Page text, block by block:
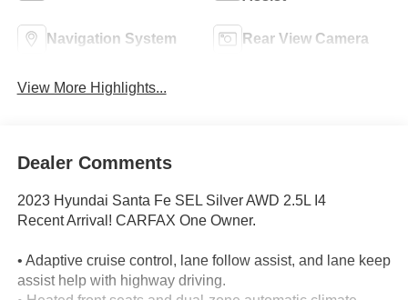
Navigation System Rear View Camera
View More Highlights...
Dealer Comments
2023 Hyundai Santa Fe SEL Silver AWD 2.5L I4
Recent Arrival! CARFAX One Owner.
• Adaptive cruise control, lane follow assist, and lane keep
assist help with highway driving.